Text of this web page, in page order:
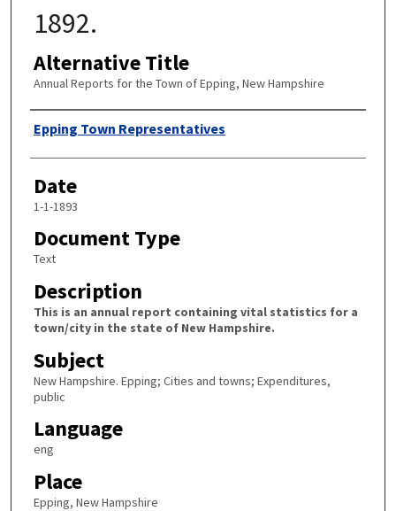
1892.
Alternative Title
Annual Reports for the Town of Epping, New Hampshire
Author
Epping Town Representatives
Date
1-1-1893
Document Type
Text
Description
This is an annual report containing vital statistics for a
town/city in the state of New Hampshire.
Subject
New Hampshire. Epping; Cities and towns; Expenditures,
public
Language
eng
Place
Epping, New Hampshire